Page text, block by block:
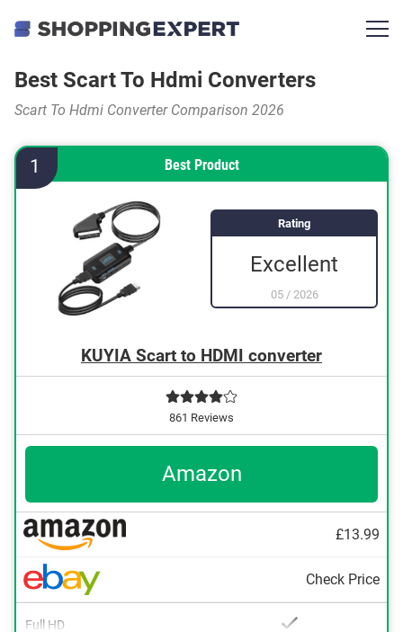
Best Scart To Hdmi Converters
Scart To Hdmi Converter Comparison 2026
1 Best Product
Rating
Excellent
05/ 2026
KUYIA Scart to HDMI converter
861 Reviews
Amazon
£13.99
Check Price
Full HD